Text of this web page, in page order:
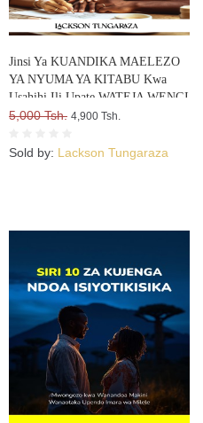
Jinsi Ya KUANDIKA MAELEZO
YA NYUMA YA KITABU Kwa
Usahihi Ili Upate WATEJA WENGI
WA VITABU VYAKO
5,000 Tsh. 4,900 Tsh.
Sold by: Lackson Tungaraza